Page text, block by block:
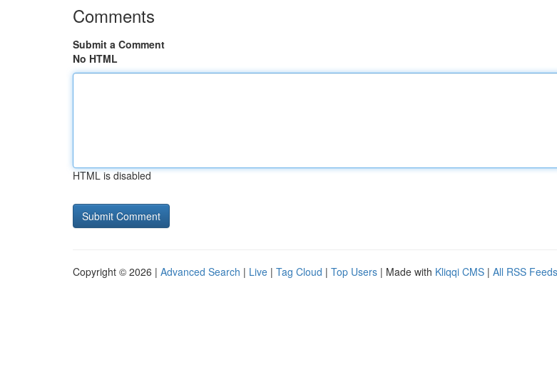
Comments
Submit a Comment
No HTML
HTML is disabled
Copyright © 2026 | Advanced Search | Live | Tag Cloud | Top Users | Made with Kliqqi CMS | All RSS Feeds